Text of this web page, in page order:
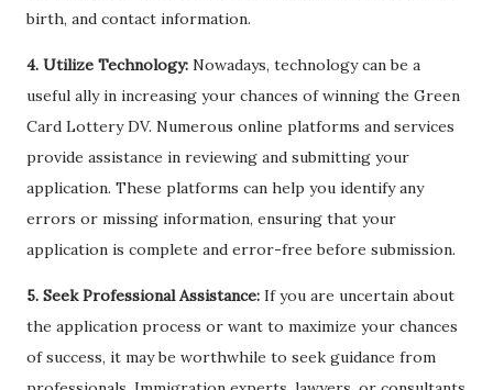
birth, and contact information.
4. Utilize Technology: Nowadays, technology can be a
useful ally in increasing your chances of winning the Green
Card Lottery DV. Numerous online platforms and services
provide assistance in reviewing and submitting your
application. These platforms can help you identify any
errors or missing information, ensuring that your
application is complete and error-free before submission.
5. Seek Professional Assistance: If you are uncertain about
the application process or want to maximize your chances
of success, it may be worthwhile to seek guidance from